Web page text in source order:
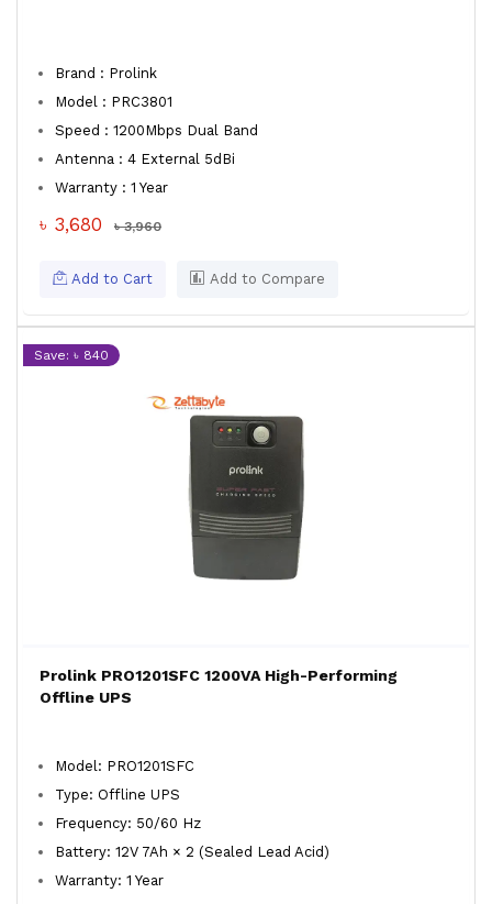
Brand : Prolink
Model : PRC3801
Speed : 1200Mbps Dual Band
Antenna : 4 External 5dBi
Warranty : 1 Year
৳ 3,680 ৳ 3,960
Add to Cart Add to Compare
Save: ৳ 840
Prolink PRO1201SFC 1200VA High-Performing
Offline UPS
Model: PRO1201SFC
Type: Offline UPS
Frequency: 50/60 Hz
Battery: 12V 7Ah × 2 (Sealed Lead Acid)
Warranty: 1 Year